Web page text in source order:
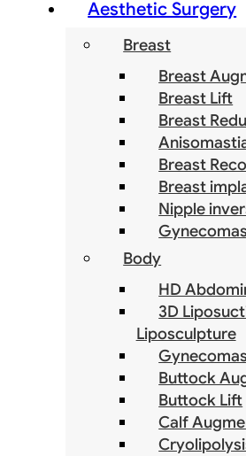
Aesthetic Surgery
Breast
Breast
Breast Lift
Breast
Breast
Breast
Nipple
Body
HD
3D
Liposculpture
Buttock
Buttock Lift
Calf